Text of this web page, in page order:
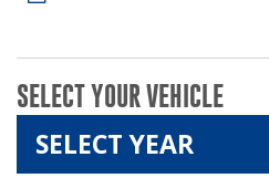
SELECT YOUR VEHICLE
SELECT YEAR